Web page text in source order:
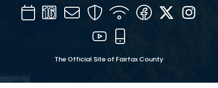
CalendarChannel
16
Mail SecurityWIFI Facebook
Twitter
YouTube
The Official Site of Fairfax County